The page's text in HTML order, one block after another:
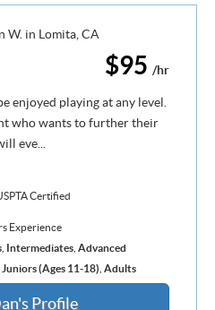
$95 /hr
enjoyed playing at any level.
who wants to further their
eve...
Certified
Experience
, Intermediates, Advanced
Juniors (Ages 11-18) Adults
Profile